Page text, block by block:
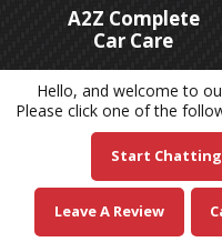
A2Z Complete
Car Care
Hello, and welcome to
Please click one of the
Start Chatting
Leave A Review